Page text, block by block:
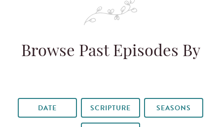
Browse Past Episodes By
DATE SCRIPTURE SEASONS